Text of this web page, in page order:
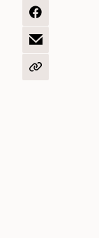
PINTEREST
SHARE
FACEBOOK
SHARE
EMAIL
COPY